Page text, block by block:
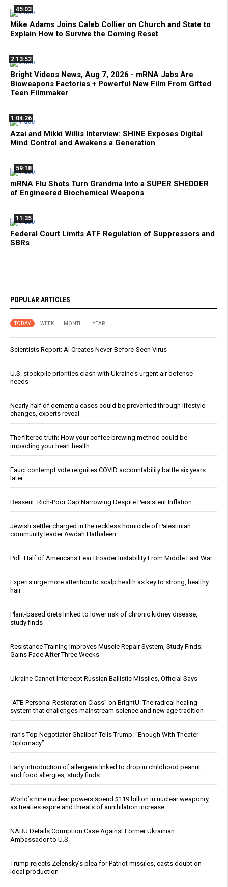
45:03
Mike Adams Joins Caleb Collier on Church and State to
Explain How to Survive the Coming Reset
2:13:52
Bright Videos News, Aug 7, 2026 - mRNA Jabs Are
Bioweapons Factories + Powerful New Film From Gifted
Teen Filmmaker
1:04:26
Azai and Mikki Willis Interview: SHINE Exposes Digital
Mind Control and Awakens a Generation
59:18
mRNA Flu Shots Turn Grandma Into a SUPER SHEDDER
of Engineered Biochemical Weapons
11:35
Federal Court Limits ATF Regulation of Suppressors and
SBRs
POPULAR ARTICLES
TODAY WEEK MONTH YEAR
Scientists Report: AI Creates Never-Before-Seen Virus
U.S. stockpile priorities clash with Ukraine's urgent air defense
needs
Nearly half of dementia cases could be prevented through lifestyle
changes, experts reveal
The filtered truth: How your coffee brewing method could be
impacting your heart health
Fauci contempt vote reignites COVID accountability battle six years
later
Bessent: Rich-Poor Gap Narrowing Despite Persistent Inflation
Jewish settler charged in the reckless homicide of Palestinian
community leader Awdah Hathaleen
Poll: Half of Americans Fear Broader Instability From Middle East War
Experts urge more attention to scalp health as key to strong, healthy
hair
Plant-based diets linked to lower risk of chronic kidney disease,
study finds
Resistance Training Improves Muscle Repair System, Study Finds;
Gains Fade After Three Weeks
Ukraine Cannot Intercept Russian Ballistic Missiles, Official Says
“ATB Personal Restoration Class” on BrightU: The radical healing
system that challenges mainstream science and new age tradition
Iran’s Top Negotiator Ghalibaf Tells Trump: “Enough With Theater
Diplomacy”
Early introduction of allergens linked to drop in childhood peanut
and food allergies, study finds
World’s nine nuclear powers spend $119 billion in nuclear weaponry,
as treaties expire and threats of annihilation increase
NABU Details Corruption Case Against Former Ukrainian
Ambassador to U.S.
Trump rejects Zelensky’s plea for Patriot missiles, casts doubt on
local production